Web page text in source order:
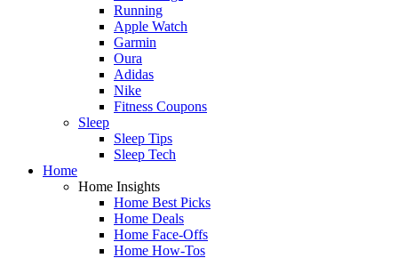
Running
Apple Watch
Garmin
Oura
Adidas
Nike
Fitness Coupons
Sleep
Sleep Tips
Sleep Tech
Home
Home Insights
Home Best Picks
Home Deals
Home Face-Offs
Home How-Tos